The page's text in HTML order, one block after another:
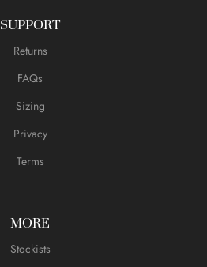
SUPPORT
Returns
FAQs
Sizing
Privacy
Terms
MORE
Stockists